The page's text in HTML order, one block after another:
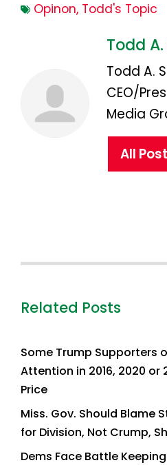
Opinon, Todd's Topic
Todd
Todd A.
CEO/
Media
All
Related Posts
Some Trump Supporters
Attention in 2016, 2020 or
Price
Miss. Gov. Should Blame
for Division, Not Crump,
Dems Face Battle